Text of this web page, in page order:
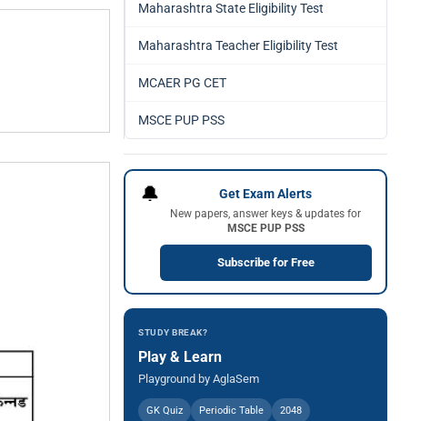
Maharashtra State Eligibility Test
Maharashtra Teacher Eligibility Test
MCAER PG CET
MSCE PUP PSS
🔔 Get Exam Alerts
New papers, answer keys & updates for
MSCE PUP PSS
Subscribe for Free
STUDY BREAK?
Play & Learn
Playground by AglaSem
GK Quiz Periodic Table 2048